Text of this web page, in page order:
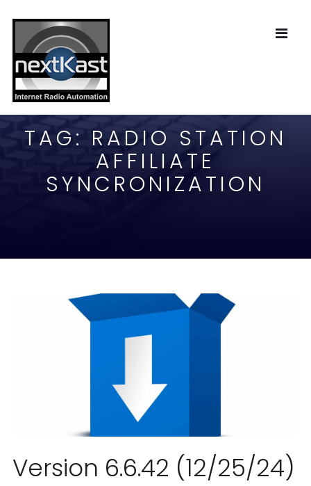
TAG: RADIO STATION
AFFILIATE
SYNCRONIZATION
Version 6.6.42 (12/25/24)